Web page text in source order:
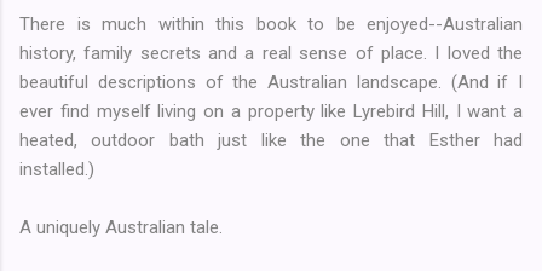
There is much within this book to be enjoyed--Australian
history, family secrets and a real sense of place. I loved the
beautiful descriptions of the Australian landscape. (And if I
ever find myself living on a property like Lyrebird Hill, I want a
heated, outdoor bath just like the one that Esther had
installed.)
A uniquely Australian tale.